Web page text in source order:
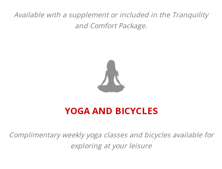
Available with a supplement or included in the Tranquility
and Comfort Package.​
YOGA AND BICYCLES
Complimentary weekly yoga classes and bicycles available for
exploring at your leisure